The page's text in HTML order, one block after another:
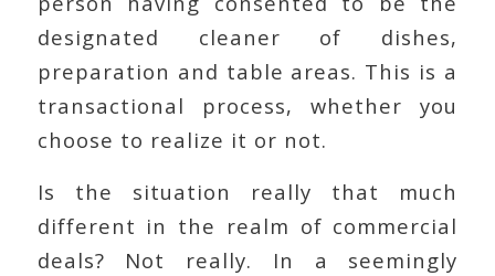
designated cleaner of dishes,
preparation and table areas. This is a
transactional process, whether you
choose to realize it or not.
Is the situation really that much
different in the realm of commercial
deals? Not really. In a seemingly